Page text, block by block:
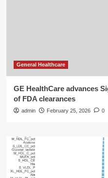
General Healthcare
GE HealthCare advances
of FDA clearances
admin February 25, 2026 0